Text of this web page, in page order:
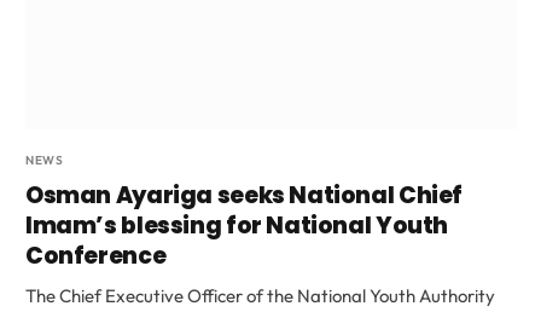
NEWS
Osman Ayariga seeks National Chief
Imam’s blessing for National Youth
Conference
The Chief Executive Officer of the National Youth Authority